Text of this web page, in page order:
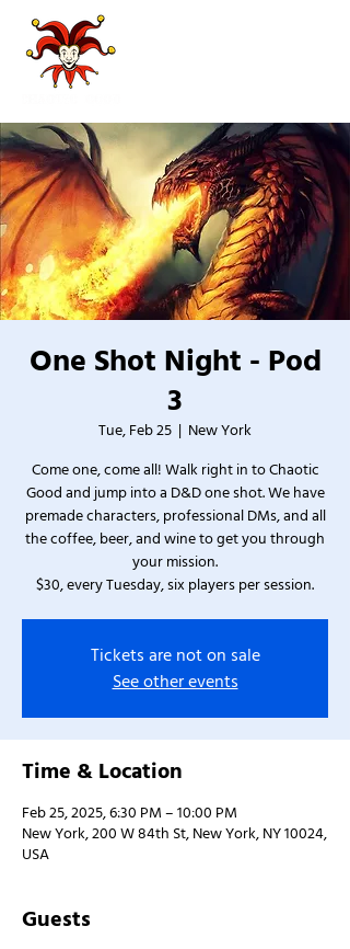
One Shot Night - Pod
3
Tue, Feb 25
  |
New York
Come one, come all! Walk right in to Chaotic
Good and jump into a D&D one shot. We have
premade characters, professional DMs, and all
the coffee, beer, and wine to get you through
your mission.
$30, every Tuesday, six players per session.
Tickets are not on sale
See other events
Time & Location
Feb 25, 2025, 6:30 PM – 10:00 PM
New York, 200 W 84th St, New York, NY 10024,
USA
Guests